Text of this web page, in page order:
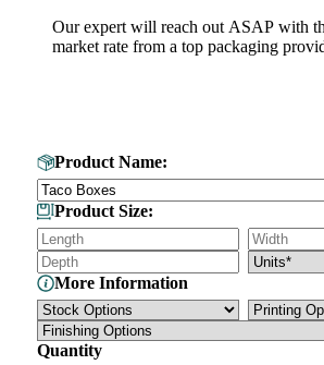
Our expert will reach out ASAP with
market rate from a top packaging
Product Name:
Product Size:
More Information
Quantity